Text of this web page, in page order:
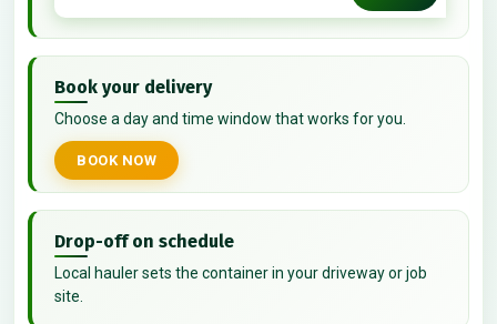
Book your delivery
Choose a day and time window that works for you.
BOOK NOW
Drop-off on schedule
Local hauler sets the container in your driveway or job
site.